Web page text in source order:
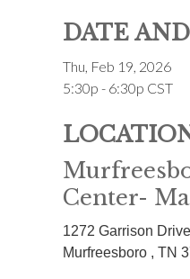
DATE
Thu, Feb 19, 2026
5:30p - 6:30p CST
Center-
1272 Garrison Drive
Murfreesboro , TN